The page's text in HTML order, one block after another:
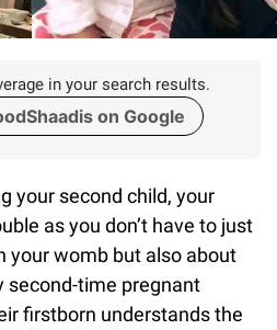
in your search results.
on Google
your second child, your
as you don’t have to just
your womb but also about
second-time pregnant
firstborn understands the